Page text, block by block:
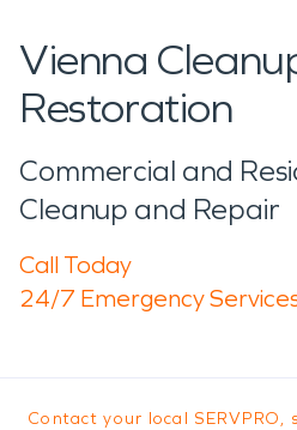
Vienna
Restoration
Commercial and
Cleanup and Repair
Call Today
24/7 Emergency
Contact your local SERVPRO,